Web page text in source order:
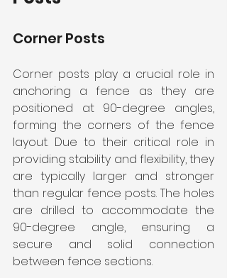
Corner Posts
Corner posts play a crucial role in
anchoring a fence as they are
positioned at 90-degree angles,
forming the corners of the fence
layout. Due to their critical role in
providing stability and flexibility, they
are typically larger and stronger
than regular fence posts. The holes
are drilled to accommodate the
90-degree angle, ensuring a
secure and solid connection
between fence sections.